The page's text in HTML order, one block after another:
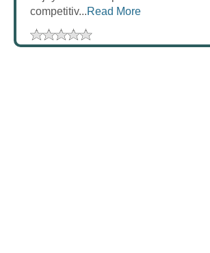
competitiv...Read More